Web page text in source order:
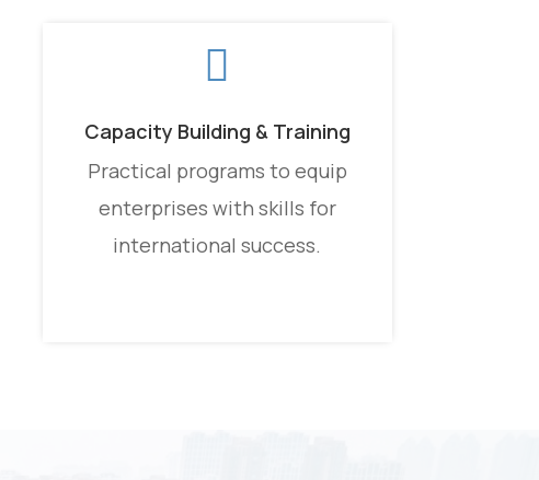

Capacity Building & Training
Practical programs to equip
enterprises with skills for
international success.